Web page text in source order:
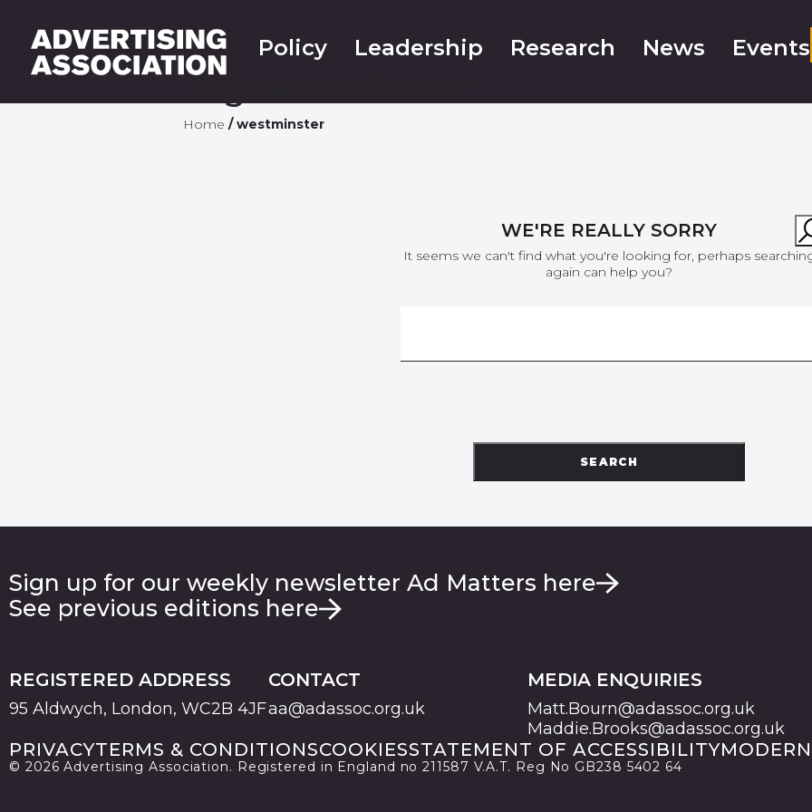
Policy Leadership Research News Events
Tag:
Home /westminster
WE'RE REALLY SORRY
It seems we can't find what you're looking for, perhaps
again can help you?
SEARCH
Sign up for our weekly newsletter Ad Matters here
See previous editions here
REGISTERED ADDRESS
95 Aldwych, London, WC2B 4JF
CONTACT
aa@adassoc.org.uk
MEDIA ENQUIRIES
Matt.Bourn@adassoc.org.uk
Maddie.Brooks@adassoc.org.uk
PRIVACYTERMS & CONDITIONSCOOKIESSTATEMENT OF ACCESSIBILITY
© 2026 Advertising Association. Registered in England no 211587 V.A.T. Reg No GB238 5402 64